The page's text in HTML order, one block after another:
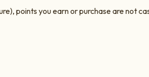
points you earn or purchase are not